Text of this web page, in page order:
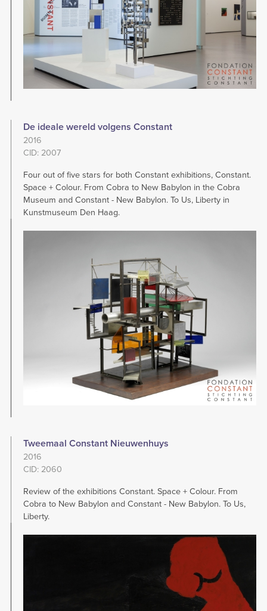
De ideale wereld volgens Constant
2016
CID: 2007
Four out of five stars for both Constant exhibitions, Constant.
Space + Colour. From Cobra to New Babylon in the Cobra
Museum and Constant - New Babylon. To Us, Liberty in
Kunstmuseum Den Haag.
Tweemaal Constant Nieuwenhuys
2016
CID: 2060
Review of the exhibitions Constant. Space + Colour. From
Cobra to New Babylon and Constant - New Babylon. To Us,
Liberty.